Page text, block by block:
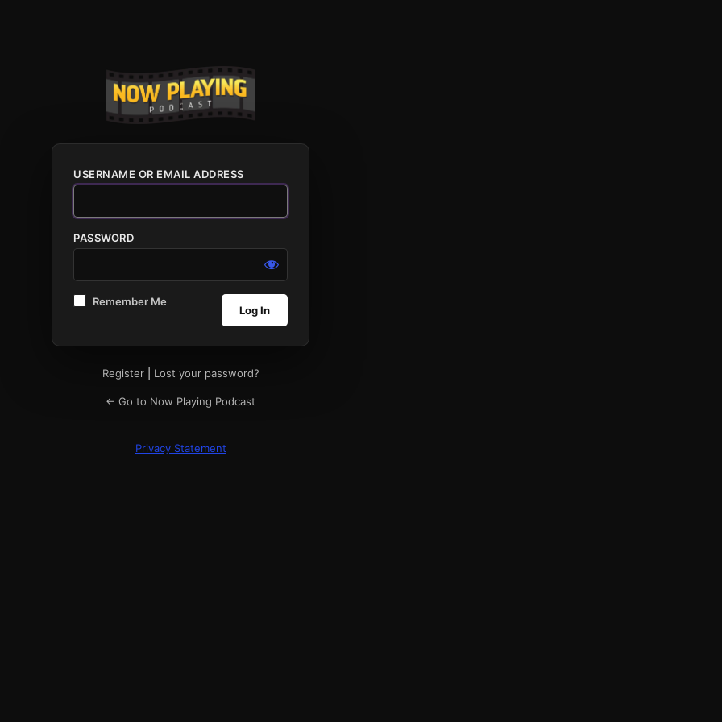
USERNAME OR EMAIL ADDRESS
PASSWORD
Remember Me
Register| Lost your password?
← Go to Now Playing Podcast
Privacy Statement